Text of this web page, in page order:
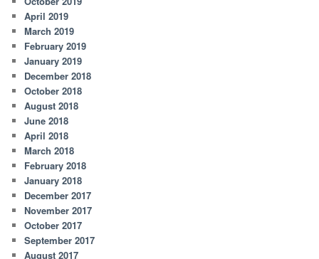
April 2019
March 2019
February 2019
January 2019
December 2018
October 2018
August 2018
June 2018
April 2018
March 2018
February 2018
January 2018
December 2017
November 2017
October 2017
September 2017
August 2017